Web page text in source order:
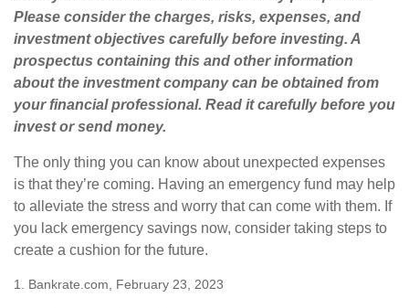
Please consider the charges, risks, expenses, and
investment objectives carefully before investing. A
prospectus containing this and other information
about the investment company can be obtained from
your financial professional. Read it carefully before you
invest or send money.
The only thing you can know about unexpected expenses
is that they’re coming. Having an emergency fund may help
to alleviate the stress and worry that can come with them. If
you lack emergency savings now, consider taking steps to
create a cushion for the future.
1. Bankrate.com, February 23, 2023